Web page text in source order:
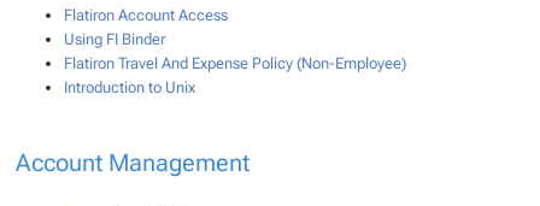
Flatiron Account Access
Using FI Binder
Flatiron Travel And Expense Policy (Non-Employee)
Introduction to Unix
Account Management